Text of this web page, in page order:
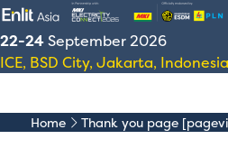
22-24September 2026
ICE, BSD City, Jakarta, Indonesia
Home Thank you page